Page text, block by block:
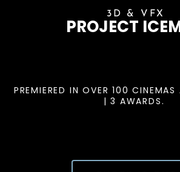
3D & VFX
PROJECT
PREMIERED IN OVER 100 CINEMAS
| 3 AWARDS.